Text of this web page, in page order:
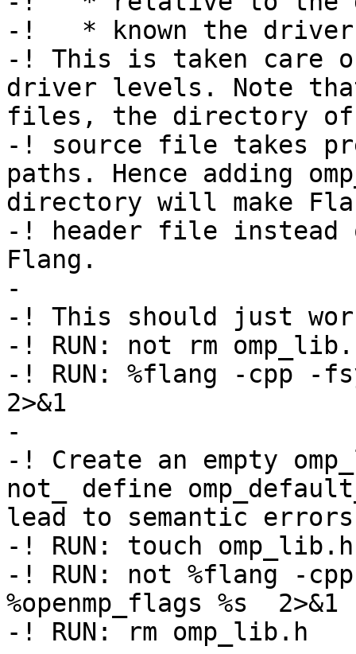
-!   * known the
-! This is taken care
driver levels. Note
files, the directory of
-! source file takes
paths. Hence adding
directory will make
-! header file instead
Flang.
-
-! This should just
-! RUN: not rm
-! RUN: %flang -cpp -
2>&1
-
-! Create an empty
not_ define
lead to semantic errors
-! RUN: touch omp_lib.h
-! RUN: not %flang -
%openmp_flags %s
-! RUN: rm omp_lib.h